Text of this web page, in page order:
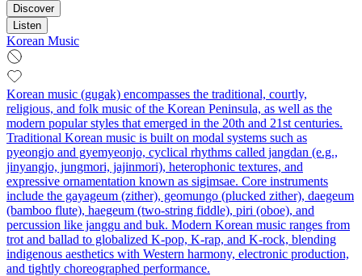
Discover
Listen
Korean Music
Korean music (gugak) encompasses the traditional, courtly,
religious, and folk music of the Korean Peninsula, as well as the
modern popular styles that emerged in the 20th and 21st centuries.
Traditional Korean music is built on modal systems such as
pyeongjo and gyemyeonjo, cyclical rhythms called jangdan (e.g.,
jinyangjo, jungmori, jajinmori), heterophonic textures, and
expressive ornamentation known as sigimsae. Core instruments
include the gayageum (zither), geomungo (plucked zither), daegeum
(bamboo flute), haegeum (two-string fiddle), piri (oboe), and
percussion like janggu and buk. Modern Korean music ranges from
trot and ballad to globalized K-pop, K-rap, and K-rock, blending
indigenous aesthetics with Western harmony, electronic production,
and tightly choreographed performance.